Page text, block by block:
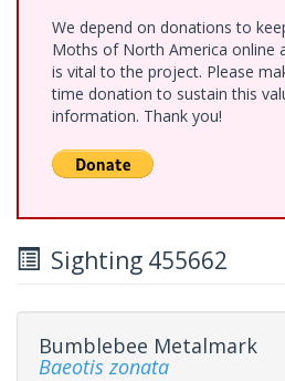
We depend on donations to
Moths of North America online
is vital to the project. Please
time donation to sustain this
information. Thank you!
Sighting 455662
Bumblebee Metalmark
Baeotis zonata